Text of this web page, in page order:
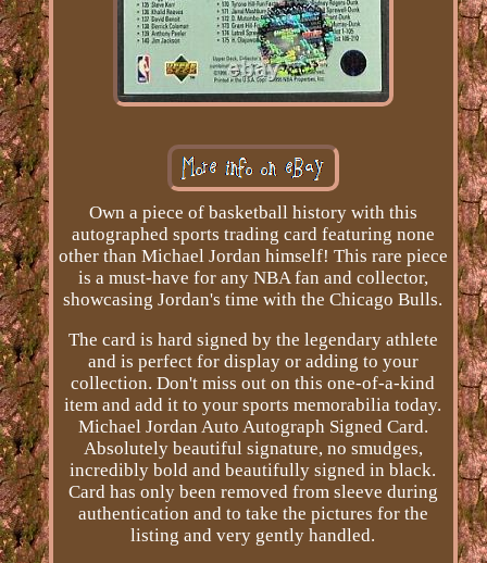
Own a piece of basketball history with this
autographed sports trading card featuring none
other than Michael Jordan himself! This rare piece
is a must-have for any NBA fan and collector,
showcasing Jordan's time with the Chicago Bulls.
The card is hard signed by the legendary athlete
and is perfect for display or adding to your
collection. Don't miss out on this one-of-a-kind
item and add it to your sports memorabilia today.
Michael Jordan Auto Autograph Signed Card.
Absolutely beautiful signature, no smudges,
incredibly bold and beautifully signed in black.
Card has only been removed from sleeve during
authentication and to take the pictures for the
listing and very gently handled.